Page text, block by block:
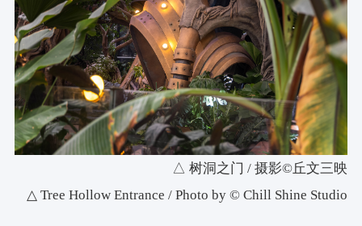
△ 树洞之门 / 摄影©丘文三映
△ Tree Hollow Entrance / Photo by © Chill Shine Studio